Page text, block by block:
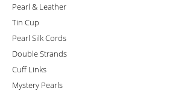
Pearl & Leather
Tin Cup
Pearl Silk Cords
Double Strands
Cuff Links
Mystery Pearls